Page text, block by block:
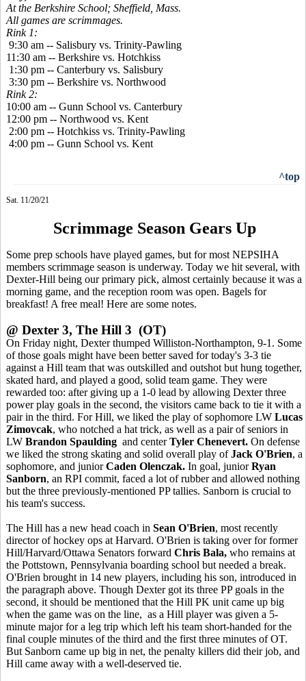
At the Berkshire School; Sheffield, Mass.
All games are scrimmages.
Rink 1:
9:30 am -- Salisbury vs. Trinity-Pawling
11:30 am -- Berkshire vs. Hotchkiss
1:30 pm -- Canterbury vs. Salisbury
3:30 pm -- Berkshire vs. Northwood
Rink 2:
10:00 am -- Gunn School vs. Canterbury
12:00 pm -- Northwood vs. Kent
2:00 pm -- Hotchkiss vs. Trinity-Pawling
4:00 pm -- Gunn School vs. Kent
^top
Sat. 11/20/21
Scrimmage Season Gears Up
Some prep schools have played games, but for most NEPSIHA
members scrimmage season is underway. Today we hit several, with
Dexter-Hill being our primary pick, almost certainly because it was a
morning game, and the reception room was open. Bagels for
breakfast! A free meal! Here are some notes.
@ Dexter 3, The Hill 3 (OT)
On Friday night, Dexter thumped Williston-Northampton, 9-1. Some
of those goals might have been better saved for today's 3-3 tie
against a Hill team that was outskilled and outshot but hung together,
skated hard, and played a good, solid team game. They were
rewarded too: after giving up a 1-0 lead by allowing Dexter three
power play goals in the second, the visitors came back to tie it with a
pair in the third. For Hill, we liked the play of sophomore LW Lucas
Zimovcak, who notched a hat trick, as well as a pair of seniors in
LW Brandon Spaulding and centerTyler Chenevert. On defense
we liked the strong skating and solid overall play ofJack O'Brien, a
sophomore, and juniorCaden Olenczak. In goal, juniorRyan
Sanborn, an RPI commit, faced a lot of rubber and allowed nothing
but the three previously-mentioned PP tallies. Sanborn is crucial to
his team's success.
The Hill has a new head coach in Sean O'Brien, most recently
director of hockey ops at Harvard. O'Brien is taking over for former
Hill/Harvard/Ottawa Senators forward Chris Bala, who remains at
the Pottstown, Pennsylvania boarding school but needed a break.
O'Brien brought in 14 new players, including his son, introduced in
the paragraph above. Though Dexter got its three PP goals in the
second, it should be mentioned that the Hill PK unit came up big
when the game was on the line, as a Hill player was given a 5-
minute major for a leg trip which left his team short-handed for the
final couple minutes of the third and the first three minutes of OT.
But Sanborn came up big in net, the penalty killers did their job, and
Hill came away with a well-deserved tie.